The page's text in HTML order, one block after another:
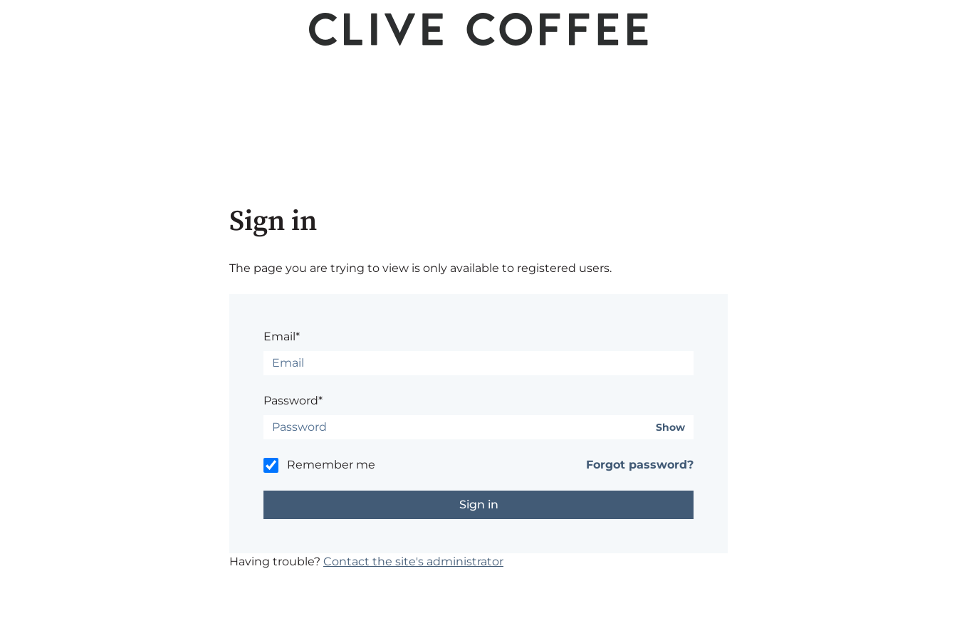
Sign in
The page you are trying to view is only available to registered users.
Email*
Password*
Show
Remember me Forgot password?
Having trouble? Contact the site's administrator